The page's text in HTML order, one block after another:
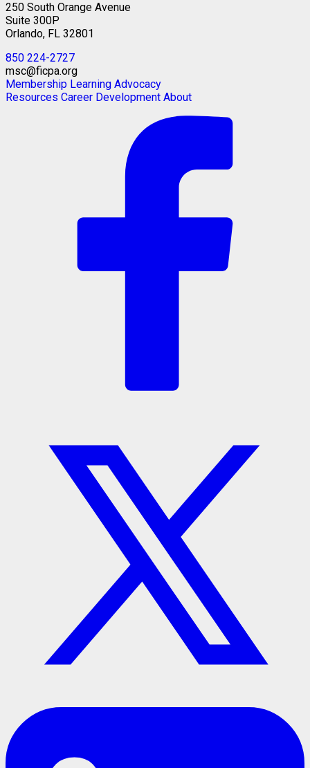
250 South Orange Avenue
Suite 300P
Orlando, FL 32801
850 224-2727
msc@ficpa.org
Membership Learning Advocacy
Resources Career Development About